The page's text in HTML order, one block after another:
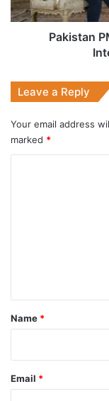
Intervention
On
Pakistan
Leave a Reply
Your email address
marked *
*
Name *
Email *